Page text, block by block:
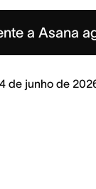
a Asana
4 de junho de